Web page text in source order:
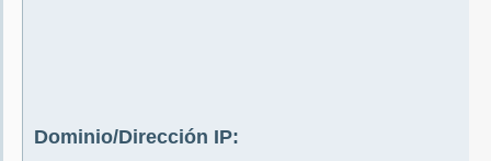
Dominio/Dirección IP: